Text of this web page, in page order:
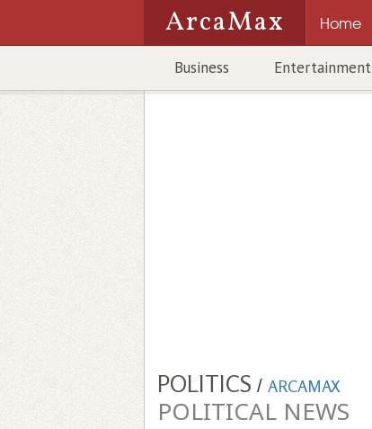
ArcaMax Home
Business Entertainment
POLITICS / ARCAMAX
POLITICAL NEWS